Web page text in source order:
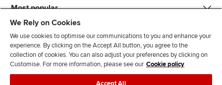
Most popular
J
F
F
T F
We Rely on Cookies
We use cookies to optimise our communications to you and enhance your
experience. By clicking on the Accept All button, you agree to the
collection of cookies. You can also adjust your preferences by clicking on
Customise. For more information, please see our Cookie policy